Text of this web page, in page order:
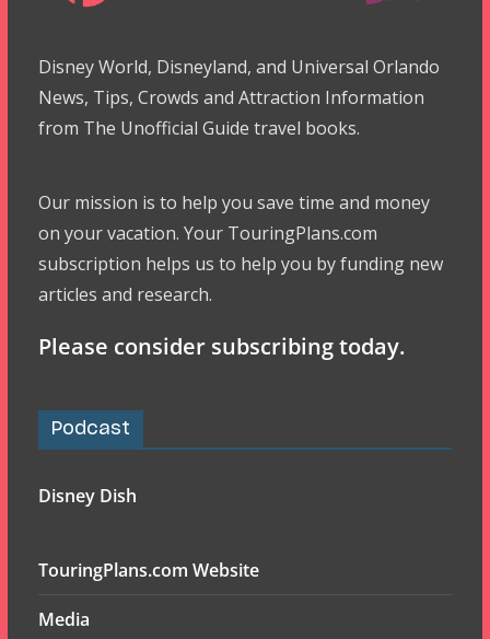
Disney World, Disneyland, and Universal Orlando
News, Tips, Crowds and Attraction Information
from The Unofficial Guide travel books.
Our mission is to help you save time and money
on your vacation. Your TouringPlans.com
subscription helps us to help you by funding new
articles and research.
Please consider subscribing today.
Podcast
Disney Dish
TouringPlans.com Website
Media